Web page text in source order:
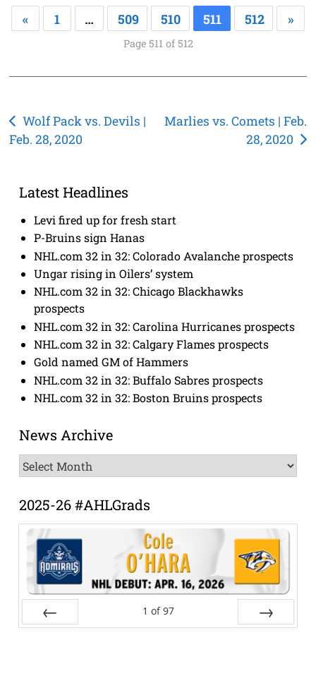
« 1 … 509 510 511 512 »
Page 511 of 512
Post
navigation
Wolf Pack vs. Devils |
Feb. 28, 2020
Marlies vs. Comets | Feb.
28, 2020
Latest Headlines
Levi fired up for fresh start
P-Bruins sign Hanas
NHL.com 32 in 32: Colorado Avalanche prospects
Ungar rising in Oilers’ system
NHL.com 32 in 32: Chicago Blackhawks
prospects
NHL.com 32 in 32: Carolina Hurricanes prospects
NHL.com 32 in 32: Calgary Flames prospects
Gold named GM of Hammers
NHL.com 32 in 32: Buffalo Sabres prospects
NHL.com 32 in 32: Boston Bruins prospects
News Archive
News
Archive
2025-26 #AHLGrads
1 of 97